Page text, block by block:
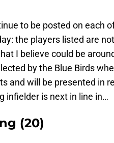
to be posted on each
the players listed are
I believe could be
by the Blue Birds
and will be presented in
infielder is next in line in…
(20)